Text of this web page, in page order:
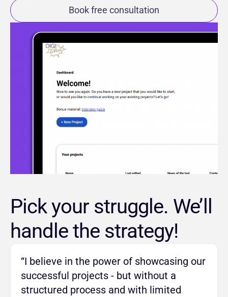
Book free consultation
Pick your struggle. We’ll
handle the strategy!
“I believe in the power of showcasing our
successful projects - but without a
structured process and with limited